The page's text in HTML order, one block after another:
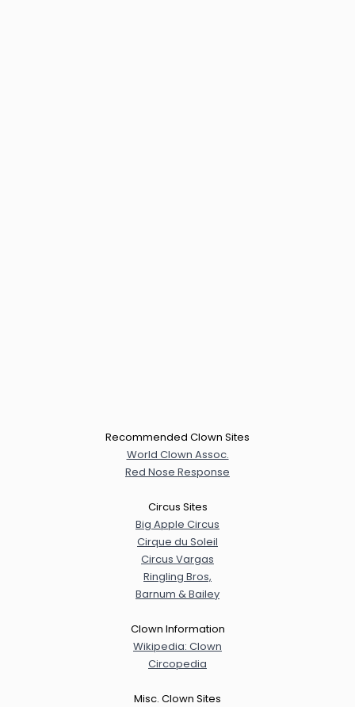
Recommended Clown Sites
World Clown Assoc.
Red Nose Response
Circus Sites
Big Apple Circus
Cirque du Soleil
Circus Vargas
Ringling Bros,
Barnum & Bailey
Clown Information
Wikipedia: Clown
Circopedia
Misc. Clown Sites